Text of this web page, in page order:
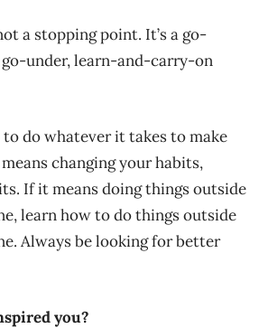
a stopping point. It’s a go-
under, learn-and-carry-on
to do whatever it takes to make
changing your habits,
If it means doing things outside
learn how to do thingsoutside
Always be looking for better
you?